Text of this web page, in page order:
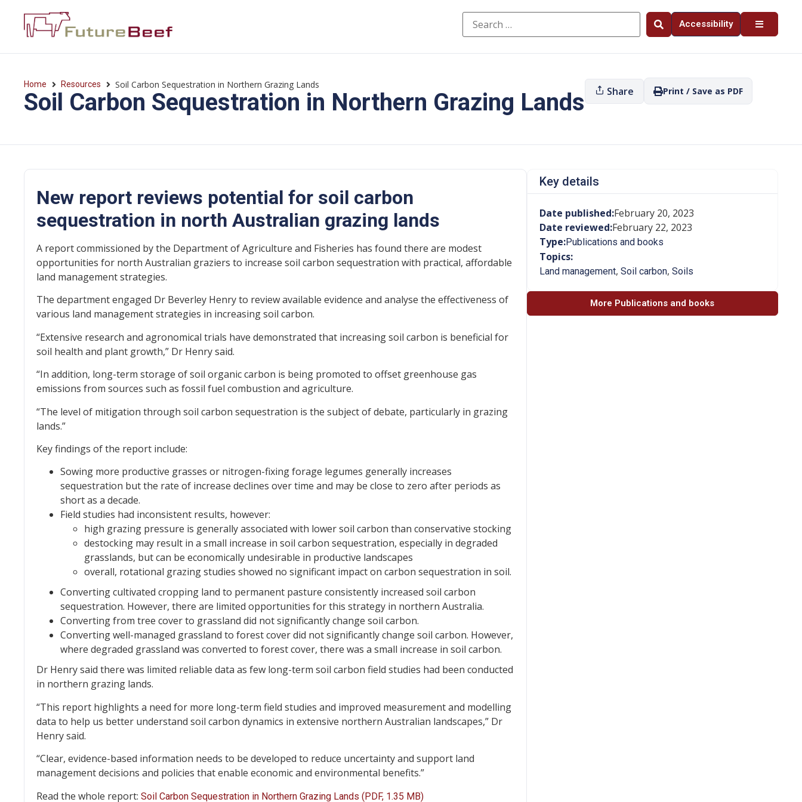
Accessibility
Home Resources Soil Carbon Sequestration in Northern Grazing Lands
Soil Carbon Sequestration in Northern Grazing Lands Share Print / Save as PDF
New report reviews potential for soil carbon
sequestration in north Australian grazing lands
A report commissioned by the Department of Agriculture and Fisheries has found there are modest
opportunities for north Australian graziers to increase soil carbon sequestration with practical, affordable
land management strategies.
The department engaged Dr Beverley Henry to review available evidence and analyse the effectiveness of
various land management strategies in increasing soil carbon.
“Extensive research and agronomical trials have demonstrated that increasing soil carbon is beneficial for
soil health and plant growth,” Dr Henry said.
“In addition, long-term storage of soil organic carbon is being promoted to offset greenhouse gas
emissions from sources such as fossil fuel combustion and agriculture.
“The level of mitigation through soil carbon sequestration is the subject of debate, particularly in grazing
lands.”
Key findings of the report include:
Sowing more productive grasses or nitrogen-fixing forage legumes generally increases
sequestration but the rate of increase declines over time and may be close to zero after periods as
short as a decade.
Field studies had inconsistent results, however:
high grazing pressure is generally associated with lower soil carbon than conservative stocking
destocking may result in a small increase in soil carbon sequestration, especially in degraded
grasslands, but can be economically undesirable in productive landscapes
overall, rotational grazing studies showed no significant impact on carbon sequestration in soil.
Converting cultivated cropping land to permanent pasture consistently increased soil carbon
sequestration. However, there are limited opportunities for this strategy in northern Australia.
Converting from tree cover to grassland did not significantly change soil carbon.
Converting well-managed grassland to forest cover did not significantly change soil carbon. However,
where degraded grassland was converted to forest cover, there was a small increase in soil carbon.
Dr Henry said there was limited reliable data as few long-term soil carbon field studies had been conducted
in northern grazing lands.
“This report highlights a need for more long-term field studies and improved measurement and modelling
data to help us better understand soil carbon dynamics in extensive northern Australian landscapes,” Dr
Henry said.
“Clear, evidence-based information needs to be developed to reduce uncertainty and support land
management decisions and policies that enable economic and environmental benefits.”
Read the whole report: Soil Carbon Sequestration in Northern Grazing Lands (PDF, 1.35 MB)
Key details
Date published:February 20, 2023
Date reviewed:February 22, 2023
Type:Publications and books
Topics:
Land management, Soil carbon, Soils
More Publications and books